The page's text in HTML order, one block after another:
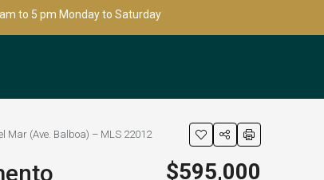
to 5 pm Monday to Saturday
Mar (Ave. Balboa) – MLS 22012
$595,000